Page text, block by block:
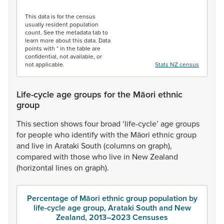
This data is for the census
usually resident population
count. See the metadata tab to
learn more about this data. Data
points with * in the table are
confidential, not available, or
not applicable.
Stats NZ census
Life-cycle age groups for the Māori ethnic
group
Thissection showsfour broad ‘life-cycle’ agegroups
for peoplewho identifywith the Māori ethnicgroup
and live in Arataki South (columnson graph),
compared with thosewho live in NewZealand
(horizontal lineson graph).
Percentage of Māori ethnic group population by
life-cycle age group, Arataki South and New
Zealand, 2013–2023 Censuses